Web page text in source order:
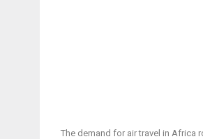
The demand for air travel in Africa